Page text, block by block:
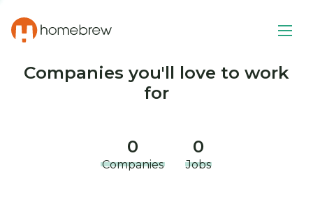
Companies you'll love to work
for
0
Companies
0
Jobs